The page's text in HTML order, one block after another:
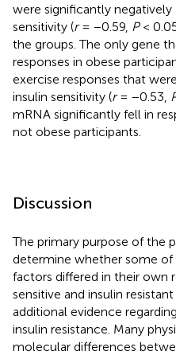
were significantly negatively
sensitivity (r= −0.59, P<
the groups. The only gene
responses in obese
exercise responses that
insulin sensitivity (r= −0.53,
mRNA significantly fell in
not obese participants.
Discussion
The primary purpose of the
determine whether some
factors differed in their own
sensitive and insulin
additional evidence
insulin resistance. Many
molecular differences